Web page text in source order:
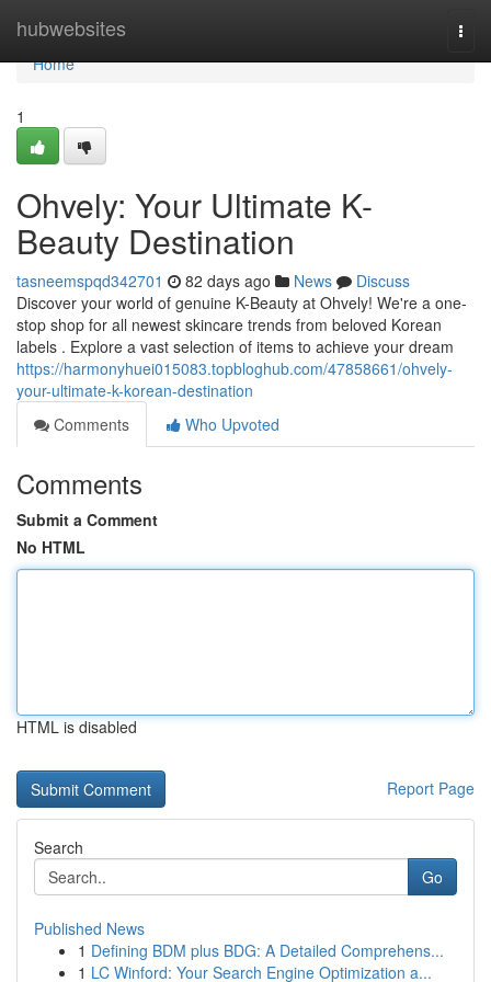
hubwebsites
Home
Home
1
Ohvely: Your Ultimate K-
Beauty Destination
tasneemspqd342701 82 days ago News
Discuss
Discover your world of genuine K-Beauty at Ohvely! We're a one-
stop shop for all newest skincare trends from beloved Korean
labels . Explore a vast selection of items to achieve your dream
https://harmonyhuei015083.topbloghub.com/47858661/ohvely-
your-ultimate-k-korean-destination
Comments
Who Upvoted
Comments
Submit a Comment
No HTML
HTML is disabled
Report Page
Search
Go
Published News
1 Defining BDM plus BDG: A Detailed Comprehens...
1 LC Winford: Your Search Engine Optimization a...